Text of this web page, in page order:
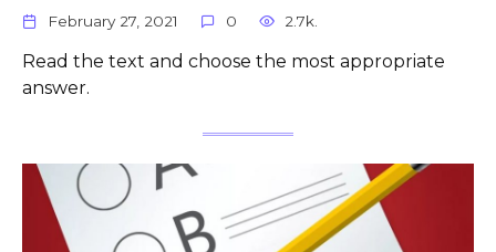
February 27, 2021 0 2.7k.
Read the text and choose the most appropriate
answer.